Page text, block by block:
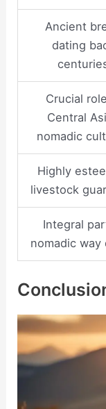
Ancient
dating
Crucial
Central
nomadic
Highly
livestock
Integral
nomadic way